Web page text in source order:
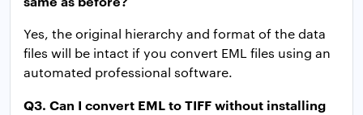
Yes, the original hierarchy and format of the data
files will be intact if you convert EML files using an
automated professional software.
Q3. Can I convert EML to TIFF without installing